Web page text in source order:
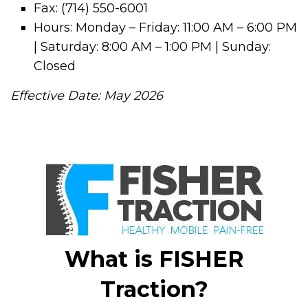
Fax: (714) 550-6001
Hours: Monday – Friday: 11:00 AM – 6:00 PM
| Saturday: 8:00 AM – 1:00 PM | Sunday:
Closed
Effective Date: May 2026
What is FISHER
Traction?